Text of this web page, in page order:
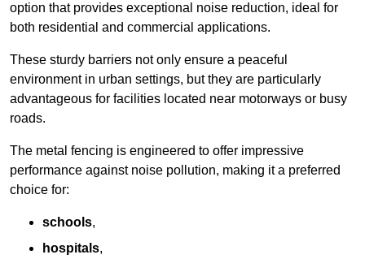
option that provides exceptional noise reduction, ideal for
both residential and commercial applications.
These sturdy barriers not only ensure a peaceful
environment in urban settings, but they are particularly
advantageous for facilities located near motorways or busy
roads.
The metal fencing is engineered to offer impressive
performance against noise pollution, making it a preferred
choice for:
schools,
hospitals,